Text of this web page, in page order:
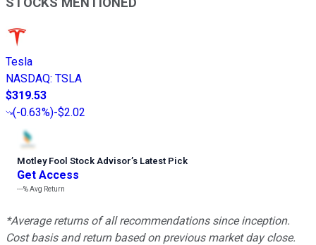
Tesla
NASDAQ: TSLA
$319.53
(-0.63%)-$2.02
Motley Fool Stock Advisor’s Latest Pick
Get Access
---%Avg Return
*Average returns of all recommendations since inception.
Cost basis and return based on previous market day close.